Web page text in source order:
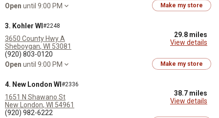
Open until 9:00 PM Make my store
3. Kohler WI #2248
29.8 miles
View details
3650 County Hwy A
Sheboygan, WI 53081
(920) 803-0120
Open until 9:00 PM Make my store
4. New London WI #2336
38.7 miles
View details
1651 N Shawano St
New London, WI 54961
(920) 982-6222